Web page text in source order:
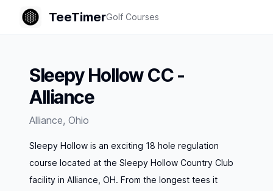
TeeTimerGolf Courses
Sleepy Hollow CC -
Alliance
Alliance, Ohio
Sleepy Hollow is an exciting 18 hole regulation
course located at the Sleepy Hollow Country Club
facility in Alliance, OH. From the longest tees it